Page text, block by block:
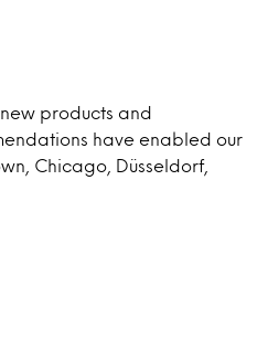
products and
have enabled our
Chicago, Düsseldorf,